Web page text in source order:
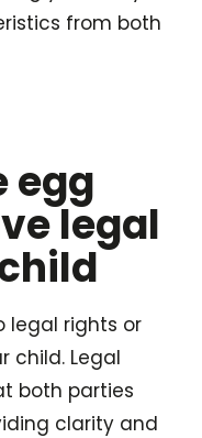
from both
egg
legal
legal rights or
child. Legal
both parties
clarity and